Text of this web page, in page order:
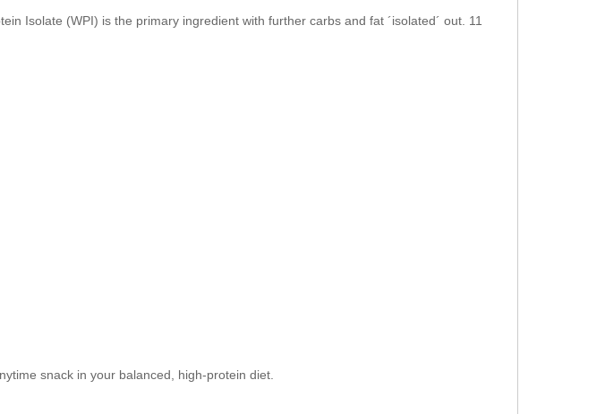
Isolate (WPI) is the primary ingredient with further carbs and fat ´isolated´ out. 11
snack in your balanced, high-protein diet.